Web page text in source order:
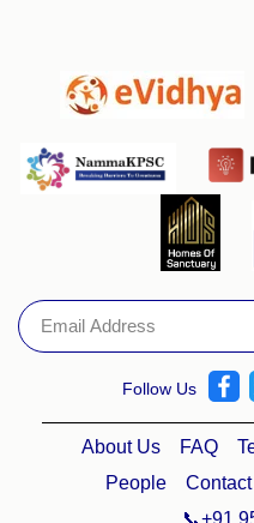
Follow Us
About Us FAQ
People
Contact